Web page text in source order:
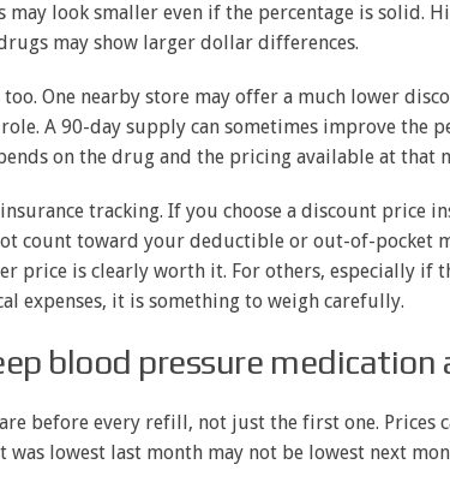
may look smaller even if the percentage is solid.
may show larger dollar differences.
One nearby store may offer a much lower
A 90-day supply can sometimes improve the
on the drug and the pricing available at that
tracking. If you choose a discount price
count toward your deductible or out-of-pocket
price is clearly worth it. For others, especially if
expenses, it is something to weigh carefully.
blood pressure
before every refill, not just the first one. Prices
was lowest last month may not be lowest next